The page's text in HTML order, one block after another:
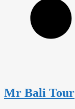
Mr Bali Tour